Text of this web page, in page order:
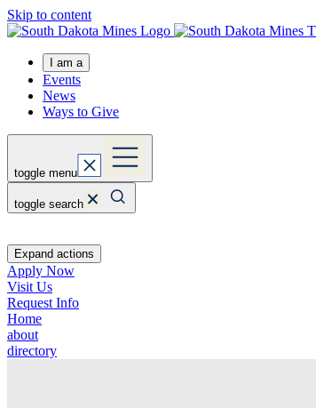
Skip to content
I am a
Events
News
Ways to Give
toggle menu
toggle search
Expand actions
Apply Now
Visit Us
Request Info
Home
about
directory